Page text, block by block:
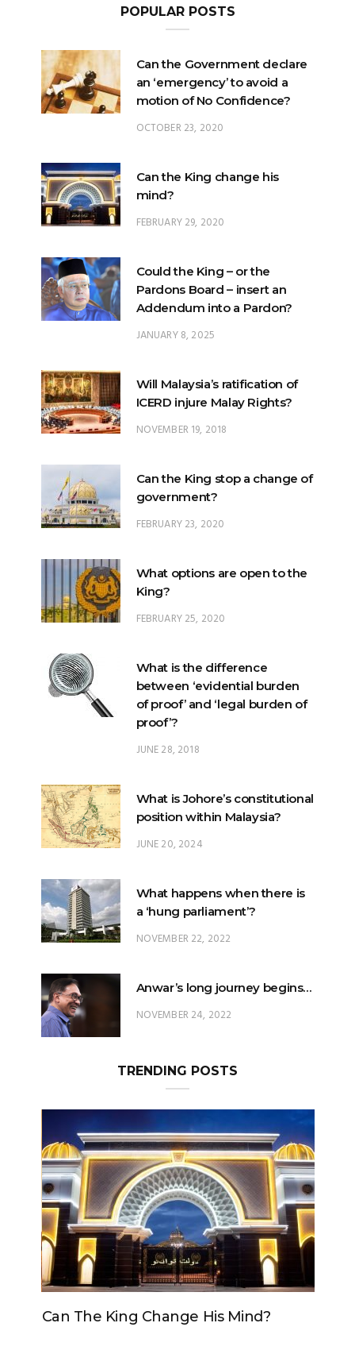
Can the Government declare
an ‘emergency’ to avoid a
OCTOBER 23, 2020
Can the King change his
FEBRUARY 29, 2020
Could the King – or the
JANUARY 8, 2025
Will Malaysia’s ratification of
NOVEMBER 19, 2018
Can the King stop a change of
FEBRUARY 23, 2020
What options are open to the
FEBRUARY 25, 2020
What is the difference
proof’?
JUNE 28, 2018
What is Johore’s constitutional
JUNE 20, 2024
What happens when there is
NOVEMBER 22, 2022
Anwar’s long journey begins…
TRENDING POSTS
Can The King Change His Mind?